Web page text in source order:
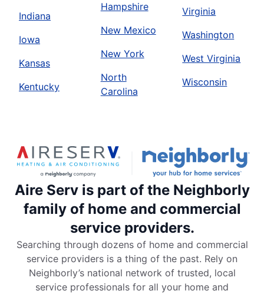
Indiana
Iowa
Kansas
Kentucky
Hampshire
New Mexico
New York
North
Carolina
Virginia
Washington
West Virginia
Wisconsin
Aire Serv is part of the Neighborly
family of home and commercial
service providers.
Searching through dozens of home and commercial
service providers is a thing of the past. Rely on
Neighborly’s national network of trusted, local
service professionals for all your home and